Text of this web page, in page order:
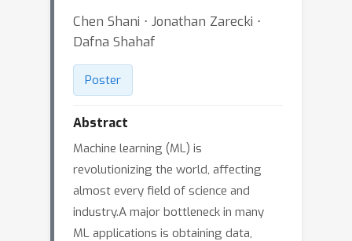
Chen Shani ⋅ Jonathan Zarecki ⋅
Dafna Shahaf
Poster
Abstract
Machine learning (ML) is
revolutionizing the world, affecting
almost every field of science and
industry.A major bottleneck in many
ML applications is obtaining data,